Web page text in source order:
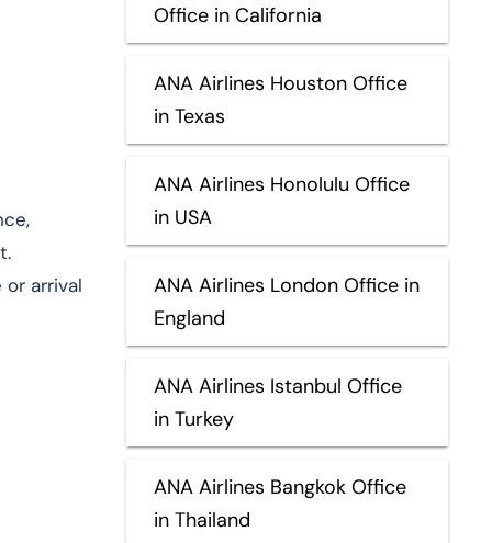
arrival
Office in California
ANA Airlines Houston Office
in Texas
ANA Airlines Honolulu Office
in USA
ANA Airlines London Office in
England
ANA Airlines Istanbul Office
in Turkey
ANA Airlines Bangkok Office
in Thailand